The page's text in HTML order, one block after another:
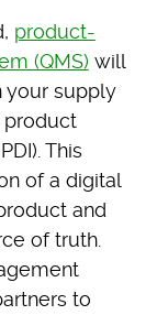
product-
(QMS) will
your supply
product
This
of a digital
and
of truth.
to